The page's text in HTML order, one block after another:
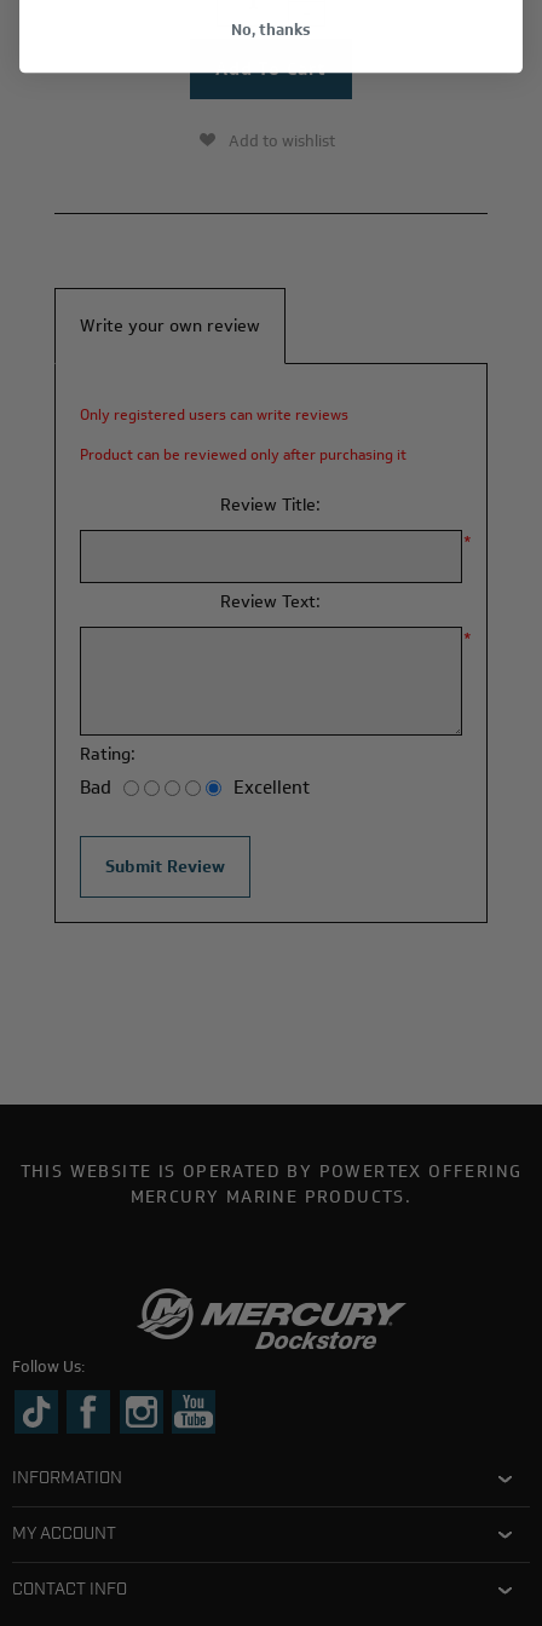
Add to wishlist
Write your own review
Only registered users can write reviews
Product can be reviewed only after purchasing it
Review Title:
*
Review Text:
*
Rating:
Bad Excellent
THIS WEBSITE IS OPERATED BY POWERTEX OFFERING
MERCURY MARINE PRODUCTS.
Follow Us:
INFORMATION
MY ACCOUNT
CONTACT INFO
No, thanks